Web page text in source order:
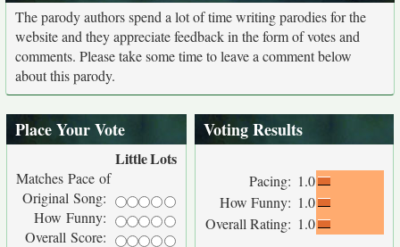
The parody authors spend a lot of time writing parodies for the
website and they appreciate feedback in the form of votes and
comments. Please take some time to leave a comment below
about this parody.
Place Your Vote
LittleLots
Matches Pace of
Original Song:
How Funny:
Overall Score:
Voting Results
Pacing: 1.0
How Funny: 1.0
Overall Rating: 1.0